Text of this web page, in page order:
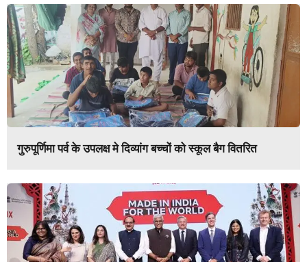
गुरुपूर्णिमा पर्व के उपलक्ष मे दिव्यांग बच्चों को स्कूल बैग वितरित